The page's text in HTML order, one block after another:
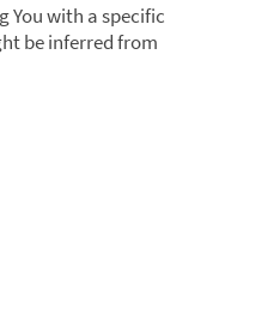
You with a specific
be inferred from